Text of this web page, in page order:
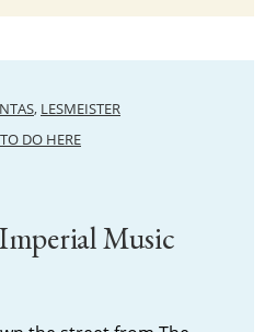
, LESMEISTER
DO HERE
Music